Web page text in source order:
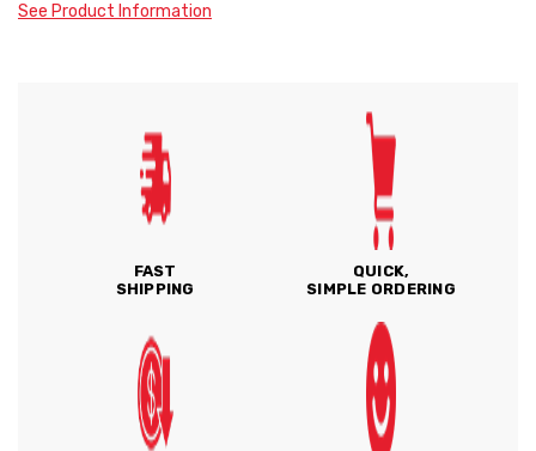
See Product Information
FAST
SHIPPING
QUICK,
SIMPLE ORDERING